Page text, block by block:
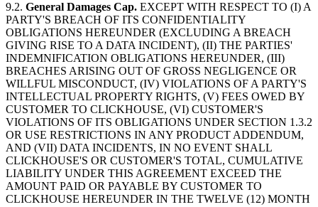
9.2. General Damages Cap. EXCEPT WITH RESPECT TO (I) A
PARTY'S BREACH OF ITS CONFIDENTIALITY
OBLIGATIONS HEREUNDER (EXCLUDING A BREACH
GIVING RISE TO A DATA INCIDENT), (II) THE PARTIES'
INDEMNIFICATION OBLIGATIONS HEREUNDER, (III)
BREACHES ARISING OUT OF GROSS NEGLIGENCE OR
WILLFUL MISCONDUCT, (IV) VIOLATIONS OF A PARTY'S
INTELLECTUAL PROPERTY RIGHTS, (V) FEES OWED BY
CUSTOMER TO CLICKHOUSE, (VI) CUSTOMER'S
VIOLATIONS OF ITS OBLIGATIONS UNDER SECTION 1.3.2
OR USE RESTRICTIONS IN ANY PRODUCT ADDENDUM,
AND (VII) DATA INCIDENTS, IN NO EVENT SHALL
CLICKHOUSE'S OR CUSTOMER'S TOTAL, CUMULATIVE
LIABILITY UNDER THIS AGREEMENT EXCEED THE
AMOUNT PAID OR PAYABLE BY CUSTOMER TO
CLICKHOUSE HEREUNDER IN THE TWELVE (12) MONTH